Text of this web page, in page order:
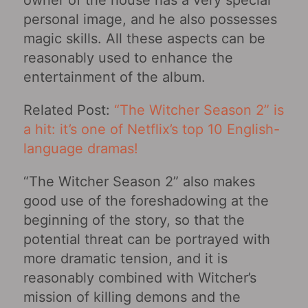
personal image, and he also possesses
magic skills. All these aspects can be
reasonably used to enhance the
entertainment of the album.
Related Post: “The Witcher Season 2” is
a hit: it’s one of Netflix’s top 10 English-
language dramas!
“The Witcher Season 2” also makes
good use of the foreshadowing at the
beginning of the story, so that the
potential threat can be portrayed with
more dramatic tension, and it is
reasonably combined with Witcher’s
mission of killing demons and the